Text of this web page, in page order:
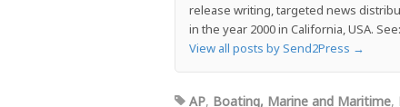
release writing, targeted news
in the year 2000 in California, USA.
View all posts by Send2Press →
AP, Boating, Marine and Maritime,